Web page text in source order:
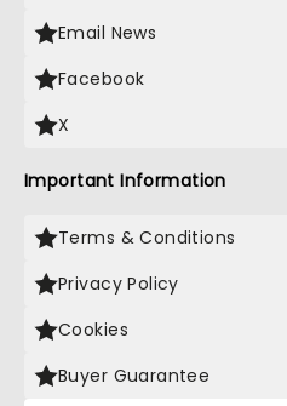
Email News
Facebook
X
Important Information
Terms & Conditions
Privacy Policy
Cookies
Buyer Guarantee